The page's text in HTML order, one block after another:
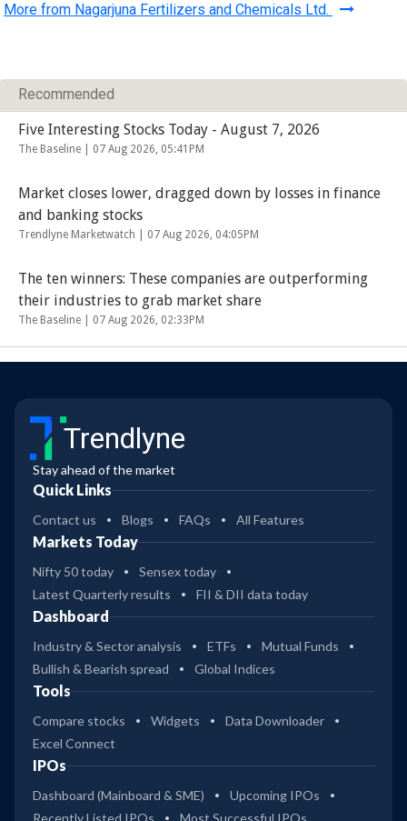
More from Nagarjuna Fertilizers and Chemicals Ltd.
Recommended
Five Interesting Stocks Today - August 7, 2026
The Baseline | 07 Aug 2026, 05:41PM
Market closes lower, dragged down by losses in finance
and banking stocks
Trendlyne Marketwatch | 07 Aug 2026, 04:05PM
The ten winners: These companies are outperforming
their industries to grab market share
The Baseline | 07 Aug 2026, 02:33PM
Trendlyne
Stay ahead of the market
Quick Links
Contact us Blogs FAQs All Features
Markets Today
Nifty 50 today
Sensex today
Latest Quarterly results
FII & DII data today
Dashboard
Industry & Sector analysis ETFs
Mutual Funds
Bullish & Bearish spread
Global Indices
Tools
Compare stocks Widgets
Data Downloader
Excel Connect
IPOs
Dashboard (Mainboard & SME)
Upcoming IPOs
Recently Listed IPOs
Most Successful IPOs